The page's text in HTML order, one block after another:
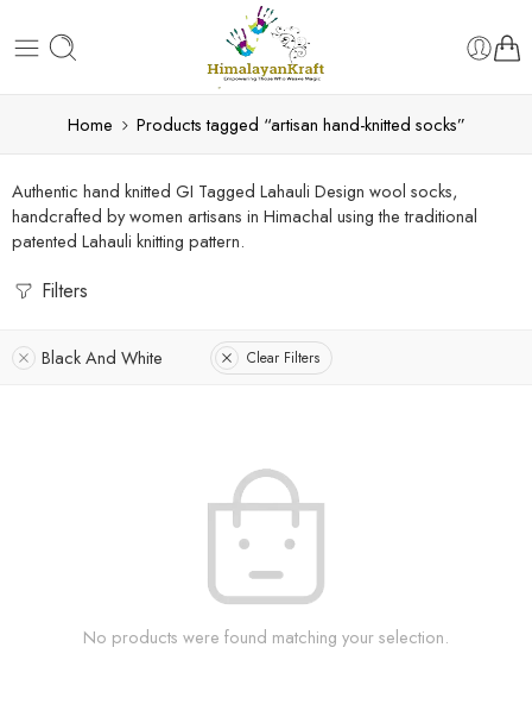
Home Products tagged “artisan hand-knitted socks”
Authentic hand knitted GI Tagged Lahauli Design wool socks,
handcrafted by women artisans in Himachal using the traditional
patented Lahauli knitting pattern.
Filters
Black And White Clear Filters
No products were found matching your selection.